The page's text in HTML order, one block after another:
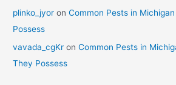
plinko_jyor onCommon Pests in
Possess
vavada_cgKr onCommon Pests in
They Possess